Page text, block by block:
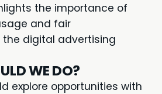
the importance of
and fair
digital advertising
WE DO?
explore opportunities with